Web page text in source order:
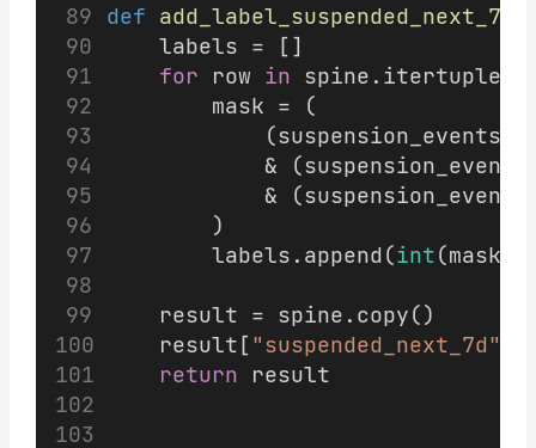
def add_label_suspended_next_7d
    labels = []
for row in spine.itertuples(
        mask = (
            (suspension_events[
&
&
        )
        labels.append(
int
    result = spine.copy()
    result[
"suspended_next_7d"
return result